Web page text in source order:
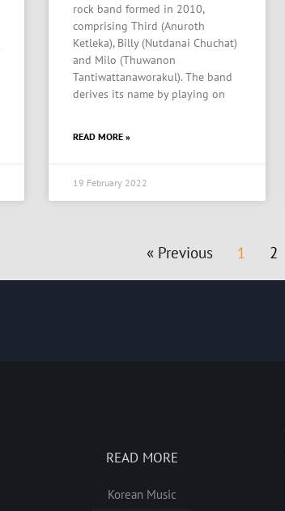
rock band formed in 2010,
comprising Third (Anuroth
Ketleka), Billy (Nutdanai Chuchat)
and Milo (Thuwanon
Tantiwattanaworakul). The band
derives its name by playing on
READ MORE »
19 February 2022
« Previous 1 2
READ MORE
Korean Music